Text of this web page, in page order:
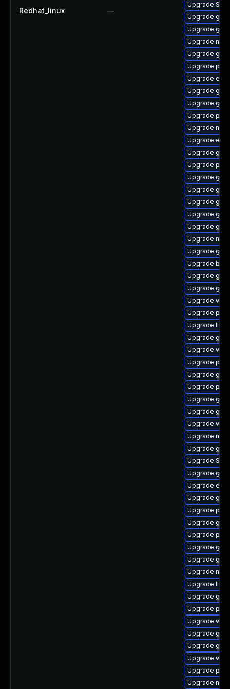
Redhat_linux —
Upgrade
Upgrade
Upgrade
Upgrade
Upgrade
Upgrade
Upgrade
Upgrade
Upgrade gdm
Upgrade
Upgrade
Upgrade
Upgrade
Upgrade
Upgrade
Upgrade
Upgrade
Upgrade
Upgrade
Upgrade
Upgrade
Upgrade
Upgrade
Upgrade
Upgrade
Upgrade
Upgrade
Upgrade
Upgrade
Upgrade
Upgrade
Upgrade
Upgrade
Upgrade
Upgrade
Upgrade
Upgrade gtk3
Upgrade
Upgrade
Upgrade
Upgrade
Upgrade
Upgrade
Upgrade
Upgrade
Upgrade
Upgrade
Upgrade
Upgrade
Upgrade
Upgrade
Upgrade
Upgrade
Upgrade
Upgrade
Upgrade